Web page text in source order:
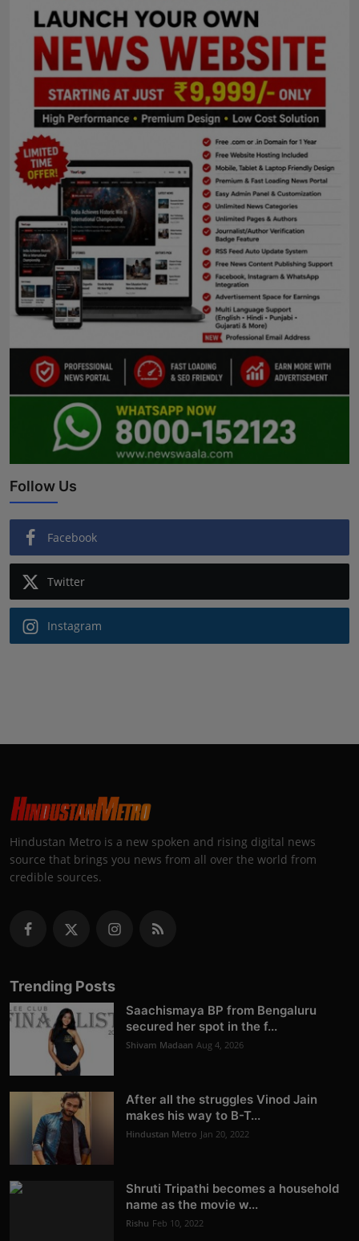
Follow Us
Facebook
Twitter
Instagram
Hindustan Metro is a new spoken and rising digital news
source that brings you news from all over the world from
credible sources.
Trending Posts
Saachismaya BP from Bengaluru
secured her spot in the f...
Shivam Madaan Aug 4, 2026
After all the struggles Vinod Jain
makes his way to B-T...
Hindustan Metro Jan 20, 2022
Shruti Tripathi becomes a household
name as the movie w...
Rishu Feb 10, 2022